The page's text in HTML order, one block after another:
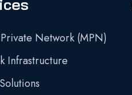
Network (MPN)
Infrastructure